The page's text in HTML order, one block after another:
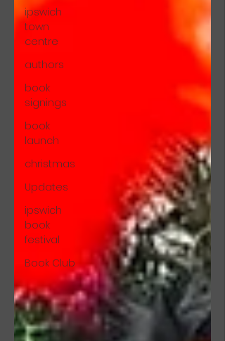
ipswich
town
centre
authors
book
signings
book
launch
christmas
Updates
ipswich
book
festival
Book Club